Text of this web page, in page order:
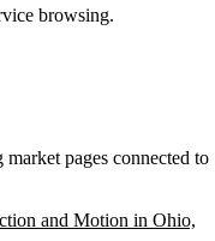
browsing.
pages connected to
and Motion in Ohio,